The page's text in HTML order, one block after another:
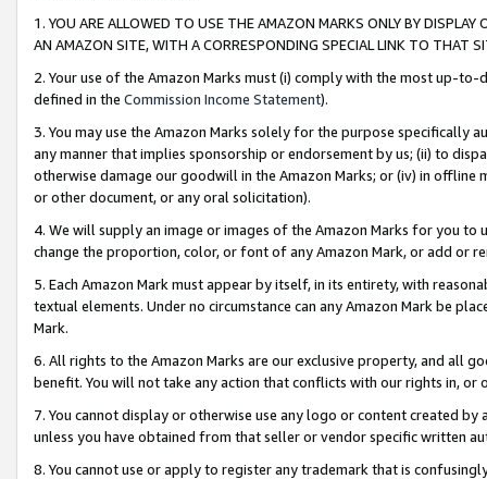
1. YOU ARE ALLOWED TO USE THE AMAZON MARKS ONLY BY
AN AMAZON SITE, WITH A CORRESPONDING SPECIAL LINK TO THAT
2. Your use of the Amazon Marks must (i) comply with the most up-
defined in the Commission Income Statement).
3. You may use the Amazon Marks solely for the purpose specifically
any manner that implies sponsorship or endorsement by us; (ii) to
otherwise damage our goodwill in the Amazon Marks; or (iv) in offline
or other document, or any oral solicitation).
4. We will supply an image or images of the Amazon Marks for you to
change the proportion, color, or font of any Amazon Mark, or add or
5. Each Amazon Mark must appear by itself, in its entirety, with
textual elements. Under no circumstance can any Amazon Mark be
Mark.
6. All rights to the Amazon Marks are our exclusive property, and all
benefit. You will not take any action that conflicts with our rights in, or
7. You cannot display or otherwise use any logo or content created
unless you have obtained from that seller or vendor specific written
8. You cannot use or apply to register any trademark that is